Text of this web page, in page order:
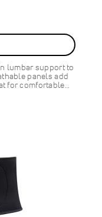
lumbar support to
panels add
for comfortable…